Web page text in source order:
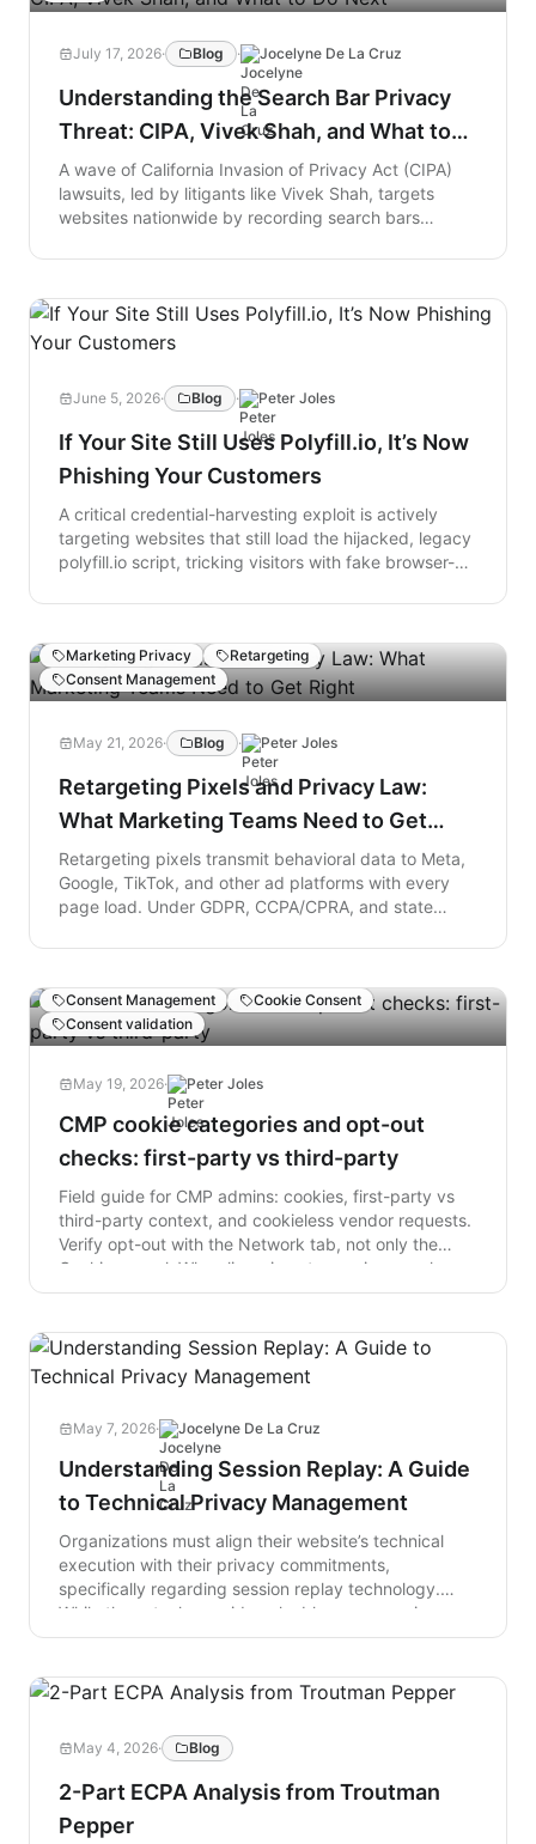
website code to actually align with legal rules.
July 17, 2026· Blog · Jocelyne De La Cruz
Understanding the Search Bar Privacy
Threat: CIPA, Vivek Shah, and What to
Do Next
A wave of California Invasion of Privacy Act (CIPA)
lawsuits, led by litigants like Vivek Shah, targets
websites nationwide by recording search bars
given. To block these automatic $5,000-per-instance
use live scanning tools like Lokker to audit real-time
script behavior and stop pre-consent leaks.
June 5, 2026· Blog · Peter Joles
If Your Site Still Uses Polyfill.io, It’s Now
Phishing Your Customers
A critical credential-harvesting exploit is actively
targeting websites that still load the hijacked, legacy
polyfill.io script, tricking visitors with fake browser-
commerce sites. Any credentials entered into this
malicious actors, who also receive a header revealing
exactly which website the user came from. While the
original compatibility service was sold and
weaponized in 2024, thousands of forgotten tags
remain buried in website architectures; website
owners must immediately audit their codebases and
remove all references to polyfill.io to protect their
users, while consumers should immediately close any
unexpected login popups.
Marketing Privacy
Retargeting
Consent Management
May 21, 2026· Blog · Peter Joles
Retargeting Pixels and Privacy Law:
What Marketing Teams Need to Get
Right
Retargeting pixels transmit behavioral data to Meta,
Google, TikTok, and other ad platforms with every
page load. Under GDPR, CCPA/CPRA, and state
consent that most cookie banners do not actually
compliant retargeting setup actually requires.
Consent Management
Cookie Consent
Consent validation
May 19, 2026· Peter Joles
CMP cookie categories and opt-out
checks: first-party vs third-party
Field guide for CMP admins: cookies, first-party vs
third-party context, and cookieless vendor requests.
Verify opt-out with the Network tab, not only the
Cookies panel. When lingering storage is normal
versus when telemetry still fires.
May 7, 2026· Jocelyne De La Cruz
Understanding Session Replay: A Guide
to Technical Privacy Management
Organizations must align their website’s technical
execution with their privacy commitments,
specifically regarding session replay technology.
While these tools provide valuable user experience
insights by logging real-time interactions via the
risks if scripts execute before consent or capture
unsubmitted data. To ensure integrity, privacy
leaders should implement active controls such as
conditional script loading, third-party script auditing,
and local data masking. By synchronizing technical
behavior with public disclosures and maintaining
verifiable audit trails, organizations move beyond
May 4, 2026· Blog
2-Part ECPA Analysis from Troutman
Pepper